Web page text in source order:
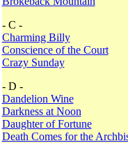
- C -
Charming Billy
Conscience of the Court
Crazy Sunday
- D -
Dandelion Wine
Darkness at Noon
Daughter of Fortune
Death Comes for the